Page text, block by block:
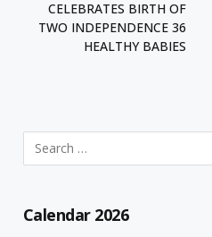
CELEBRATES BIRTH OF
TWO INDEPENDENCE 36
HEALTHY BABIES
Calendar 2026